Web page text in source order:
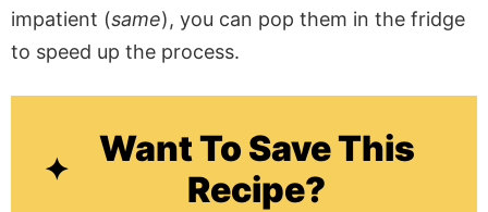
impatient (same), you can pop them in the fridge
to speed up the process.
Want To Save This
Recipe?